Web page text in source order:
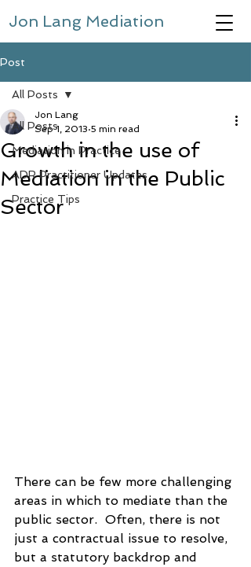
Jon Lang Mediation
Post
All Posts
Mediation in Practice
ADR Practitioner Updates
Practice Tips
All Posts
Growth in the use of
Mediation in the Public
Sector
Jon Lang
Sep 1, 2013 5 min read
There can be few more challenging
areas in which to mediate than the
public sector.  Often, there is not
just a contractual issue to resolve,
but a statutory backdrop and